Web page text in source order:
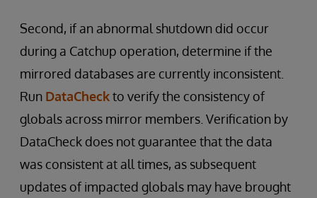
Second, if an abnormal shutdown did occur
during a Catchup operation, determine if the
mirrored databases are currently inconsistent.
Run DataCheckto verify the consistency of
globals across mirror members. Verification by
DataCheck does not guarantee that the data
was consistent at all times, as subsequent
updates of impacted globals may have brought